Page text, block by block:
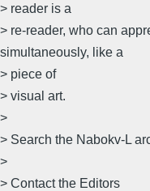
> reader is a
> re-reader, who can
simultaneously, like a
> piece of
> visual art.
>
> Search the Nabokv-L
>
> Contact the Editors